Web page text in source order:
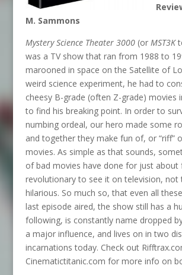
M. Sammons
Mystery Science Theater 3000(or MST3K
was a TV show that ran from 1988 to
marooned in space on the Satellite of
weird science experiment, he had to
cheesy B-grade (often Z-grade) movies
to find his breaking point. In order to
numbing ordeal, our hero made some
and together they make fun of, or “riff”
movies. As simple as that sounds,
of bad movies have done for just about
revolutionary to see it on television, not
hilarious. So much so, that even all
last episode aired, the show still has a
following, is constantly name dropped
a major influence, and lives on in two
incarnations today. Check out
Cinematictitanic.com for more info on